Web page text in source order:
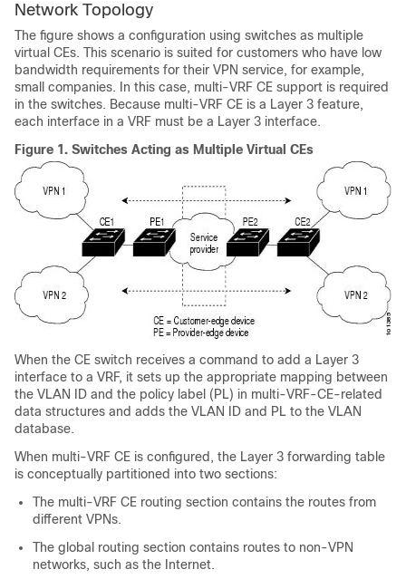
Network Topology
The figure shows a configuration using switches as multiple
virtual CEs. This scenario is suited for customers who have low
bandwidth requirements for their VPN service, for example,
small companies. In this case, multi-VRF CE support is required
in the switches. Because multi-VRF CE is a Layer 3 feature,
each interface in a VRF must be a Layer 3 interface.
Figure 1. Switches Acting as Multiple Virtual CEs
When the CE switch receives a command to add a Layer 3
interface to a VRF, it sets up the appropriate mapping between
the VLAN ID and the policy label (PL) in multi-VRF-CE-related
data structures and adds the VLAN ID and PL to the VLAN
database.
When multi-VRF CE is configured, the Layer 3 forwarding table
is conceptually partitioned into two sections:
The multi-VRF CE routing section contains the routes from
different VPNs.
The global routing section contains routes to non-VPN
networks, such as the Internet.